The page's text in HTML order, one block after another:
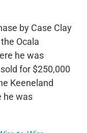
by Case Clay
Ocala
he was
for $250,000
Keeneland
he was